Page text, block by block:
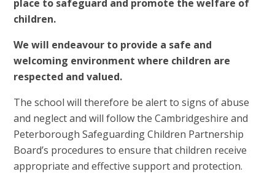
place to safeguard and promote the welfare of
children.
We will endeavour to provide a safe and
welcoming environment where children are
respected and valued.
The school will therefore be alert to signs of abuse
and neglect and will follow the Cambridgeshire and
Peterborough Safeguarding Children Partnership
Board’s procedures to ensure that children receive
appropriate and effective support and protection.